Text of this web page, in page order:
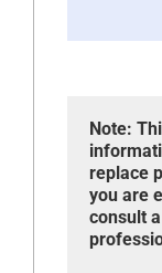
Note:
replace
you are
consult